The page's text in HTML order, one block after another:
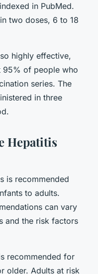
in PubMed.
two doses, 6 to 18
highly effective,
95% of people who
series. The
in three
Hepatitis
is recommended
to adults.
can vary
and the risk factors
recommended for
older. Adults at risk